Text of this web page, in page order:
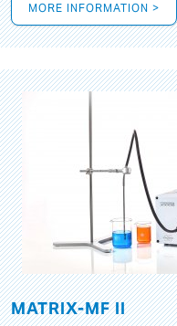
MORE INFORMATION >
MATRIX-MF II